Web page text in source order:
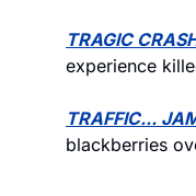
TRAGIC
experience
TRAFFIC...
blackberries